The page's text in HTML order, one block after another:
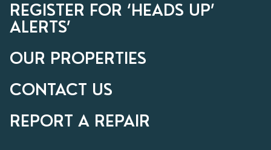
REGISTER FOR ‘HEADS UP’
ALERTS’
OUR PROPERTIES
CONTACT US
REPORT A REPAIR